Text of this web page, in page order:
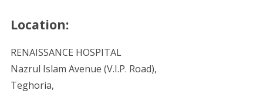
Location:
RENAISSANCE HOSPITAL
Nazrul Islam Avenue (V.I.P. Road),
Teghoria,